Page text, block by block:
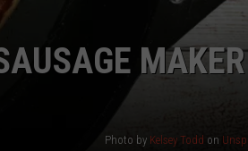
MAKER
Photo by Kelsey Todd on